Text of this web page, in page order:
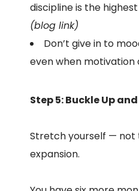
discipline is the
(blog link)
Don’t give in to
even when motivation
Step 5: Buckle Up
Stretch yourself — not
expansion.